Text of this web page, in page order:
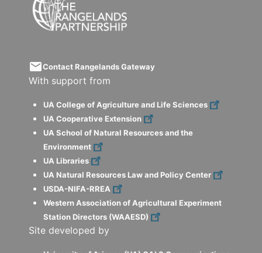
emailContact Rangelands Gateway
With support from
UA College of Agriculture and Life Sciences
UA Cooperative Extension
UA School of Natural Resources and the
Environment
UA Libraries
UA Natural Resources Law and Policy Center
USDA-NIFA-RREA
Western Association of Agricultural Experiment
Station Directors (WAAESD)
Site developed by